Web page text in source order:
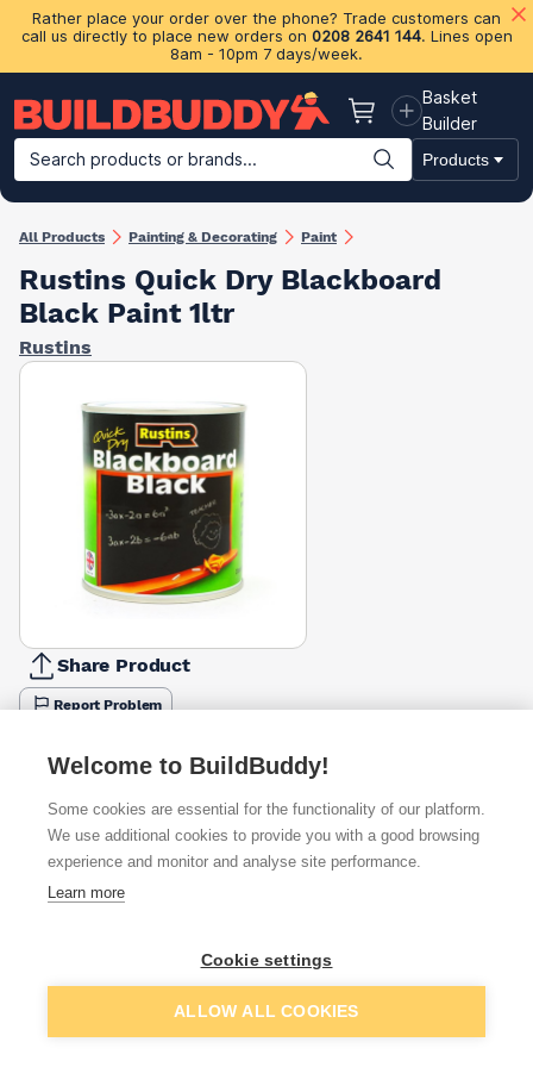
Rather place your order over the phone? Trade customers can
call us directly to place new orders on 0208 2641 144. Lines open
8am - 10pm 7 days/week.
Basket
Basket
Builder
Search products or brands...
Products
Building Materials Plasterboard & Drylining Insulation
All Products Painting & Decorating Paint
Rustins Quick Dry Blackboard
Black Paint 1ltr
Rustins
Share Product
Report Problem
Available from
Quick buy
£13.85
Add to basket
Welcome to BuildBuddy!
Some cookies are essential for the functionality of our platform.
We use additional cookies to provide you with a good browsing
experience and monitor and analyse site performance.
Learn more
Cookie settings
ALLOW ALL COOKIES